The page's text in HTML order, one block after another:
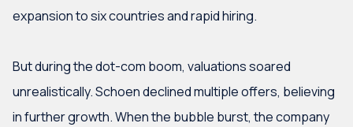
expansion to six countries and rapid hiring.
But during the dot-com boom, valuations soared
unrealistically. Schoen declined multiple offers, believing
in further growth. When the bubble burst, the company